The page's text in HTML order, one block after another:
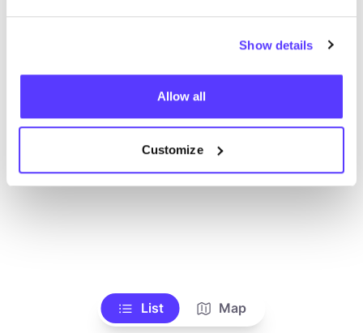
Show details
Allow all
Customize
List Map